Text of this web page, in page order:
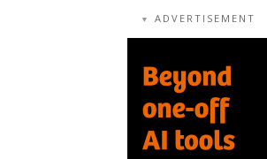
▼ ADVERTISEMENT